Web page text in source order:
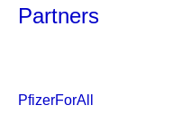
Partners
PfizerForAll